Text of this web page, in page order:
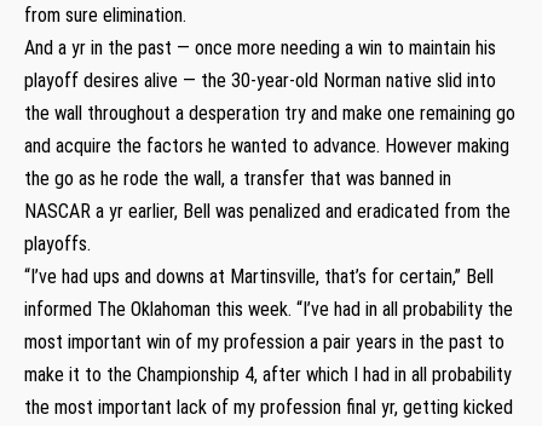
from sure elimination.
And a yr in the past — once more needing a win to maintain his
playoff desires alive — the 30-year-old Norman native slid into
the wall throughout a desperation try and make one remaining go
and acquire the factors he wanted to advance. However making
the go as he rode the wall, a transfer that was banned in
NASCAR a yr earlier, Bell was penalized and eradicated from the
playoffs.
“I’ve had ups and downs at Martinsville, that’s for certain,” Bell
informed The Oklahoman this week. “I’ve had in all probability the
most important win of my profession a pair years in the past to
make it to the Championship 4, after which I had in all probability
the most important lack of my profession final yr, getting kicked